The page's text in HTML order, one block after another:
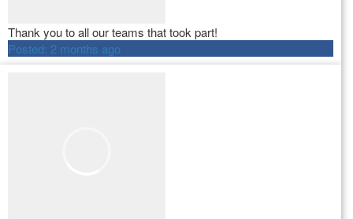
Thank you to all our teams that took part!
Posted: 2 months ago